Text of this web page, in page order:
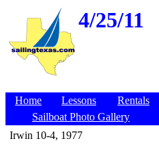
4/25/11
Home Lessons Rentals
Sailboat Photo Gallery
Irwin 10-4, 1977